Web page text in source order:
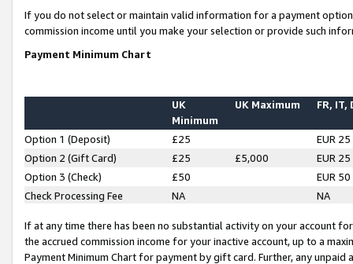
If you do not select or maintain valid information for a payment
commission income until you make your selection or provide such
Payment Minimum Chart
UK
Minimum
UK Maximum FR, IT,
Option 1 (Deposit) £25
EUR 25
Option 2 (Gift Card)
£25 £5,000
EUR 25
Option 3 (Check)
£50
EUR 50
Check Processing Fee
NA NA
If at any time there has been no substantial activity on your account
the accrued commission income for your inactive account, up to a
Payment Minimum Chart for payment by gift card. Further, any